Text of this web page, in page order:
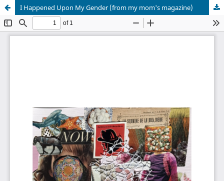
I Happened Upon My Gender (from my mom's magazine)